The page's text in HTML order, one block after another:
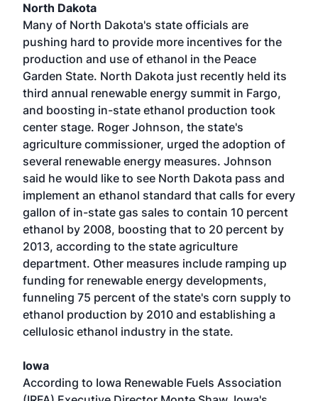
North Dakota
Many of North Dakota's state officials are
pushing hard to provide more incentives for the
production and use of ethanol in the Peace
Garden State. North Dakota just recently held its
third annual renewable energy summit in Fargo,
and boosting in-state ethanol production took
center stage. Roger Johnson, the state's
agriculture commissioner, urged the adoption of
several renewable energy measures. Johnson
said he would like to see North Dakota pass and
implement an ethanol standard that calls for every
gallon of in-state gas sales to contain 10 percent
ethanol by 2008, boosting that to 20 percent by
2013, according to the state agriculture
department. Other measures include ramping up
funding for renewable energy developments,
funneling 75 percent of the state's corn supply to
ethanol production by 2010 and establishing a
cellulosic ethanol industry in the state.
Iowa
According to Iowa Renewable Fuels Association